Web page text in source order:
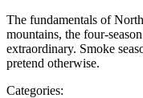
The fundamentals of
mountains, the four-
extraordinary. Smoke
pretend otherwise.
Categories: